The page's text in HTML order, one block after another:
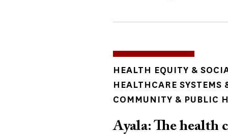
TOPICS
HEALTH EQUITY &
HEALTHCARE SYSTEMS
COMMUNITY & PUBLIC
Ayala: The health